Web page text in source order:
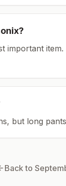
?
important item.
but long
Back to